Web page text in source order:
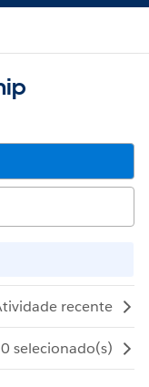
recente
0 selecionado(s)